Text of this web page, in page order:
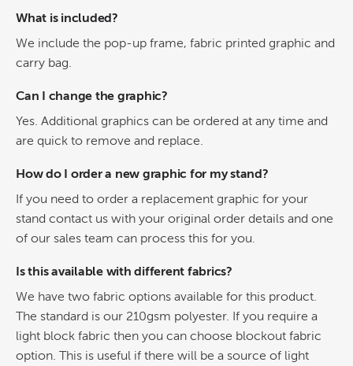
What is included?
We include the pop-up frame, fabric printed graphic and
carry bag.
Can I change the graphic?
Yes. Additional graphics can be ordered at any time and
are quick to remove and replace.
How do I order a new graphic for my stand?
If you need to order a replacement graphic for your
stand contact us with your original order details and one
of our sales team can process this for you.
Is this available with different fabrics?
We have two fabric options available for this product.
The standard is our 210gsm polyester. If you require a
light block fabric then you can choose blockout fabric
option. This is useful if there will be a source of light